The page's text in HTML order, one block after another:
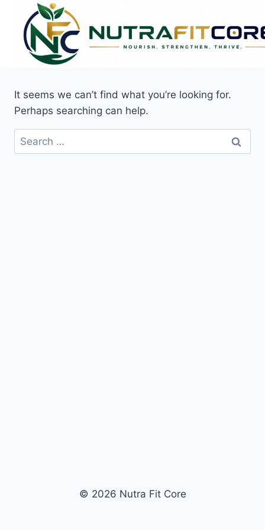
content
It seems we can’t find what you’re looking for.
Perhaps searching can help.
Search
for:
© 2026 Nutra Fit Core